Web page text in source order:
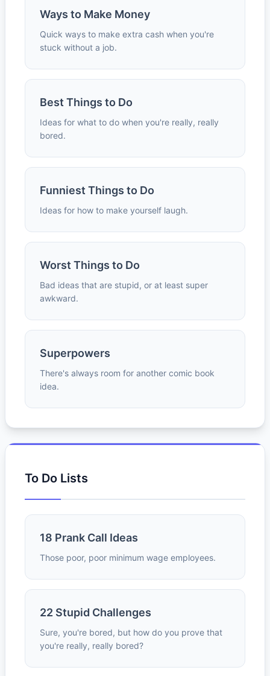
Ways to Make Money
Quick ways to make extra cash when you're
stuck without a job.
Best Things to Do
Ideas for what to do when you're really, really
bored.
Funniest Things to Do
Ideas for how to make yourself laugh.
Worst Things to Do
Bad ideas that are stupid, or at least super
awkward.
Superpowers
There's always room for another comic book
idea.
To Do Lists
18 Prank Call Ideas
Those poor, poor minimum wage employees.
22 Stupid Challenges
Sure, you're bored, but how do you prove that
you're really, really bored?